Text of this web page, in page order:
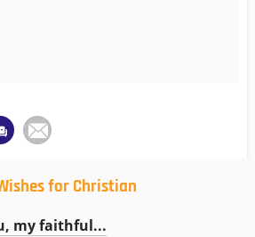
for Christian
my faithful...